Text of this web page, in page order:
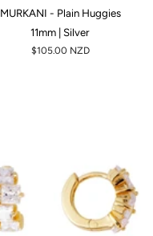
MURKANI - Plain Huggies
11mm | Silver
$105.00 NZD